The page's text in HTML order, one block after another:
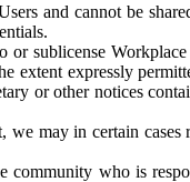
and cannot be
sublicense
extent expressly
or other notices
may in certain cases
community who is